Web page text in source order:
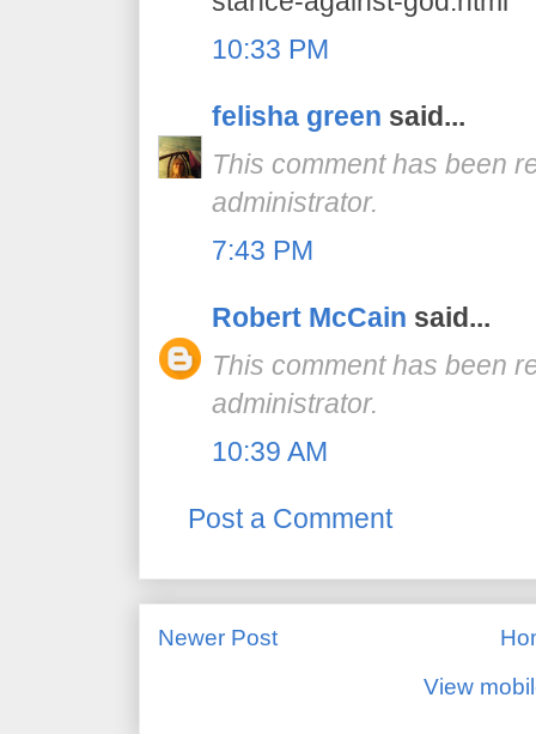
10:33 PM
felisha green said...
This comment has been
administrator.
7:43 PM
Robert McCain said...
This comment has been
administrator.
10:39 AM
Post a Comment
Newer Post
View